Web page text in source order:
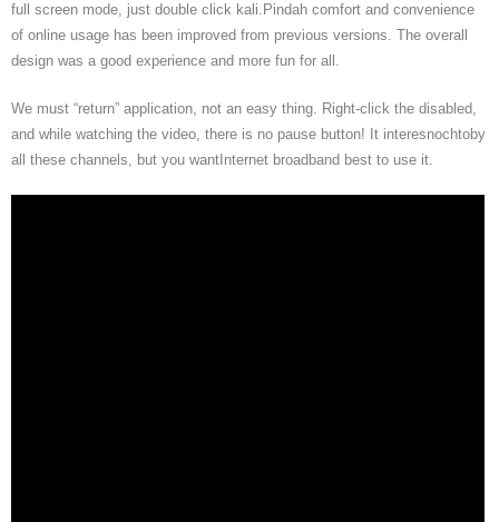
full screen mode, just double click kali.Pindah comfort and convenience
of online usage has been improved from previous versions. The overall
design was a good experience and more fun for all.
We must “return” application, not an easy thing. Right-click the disabled,
and while watching the video, there is no pause button! It interesnochtoby
all these channels, but you wantInternet broadband best to use it.